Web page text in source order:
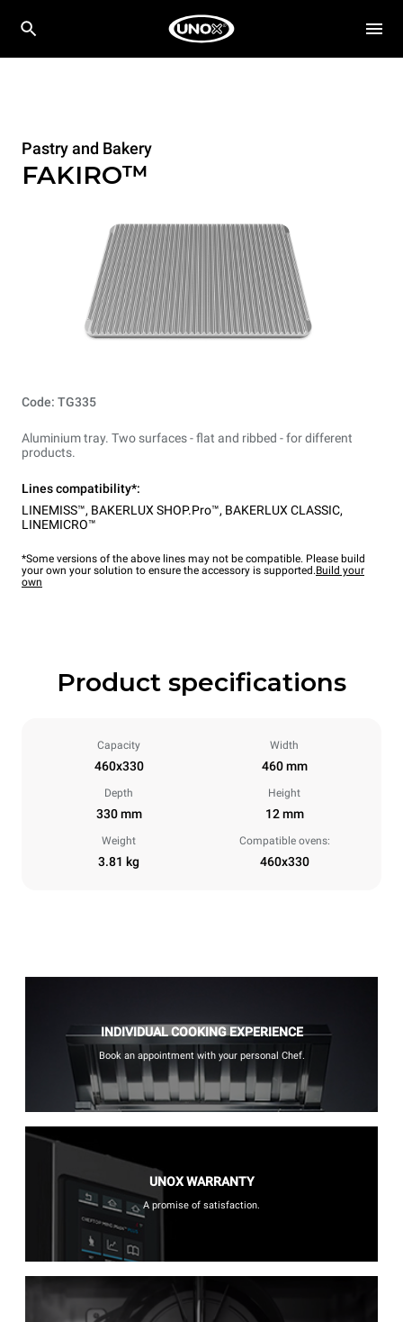
Pastry and Bakery
FAKIRO™
Code: TG335
Aluminium tray. Two surfaces - flat and ribbed - for different
products.
Lines compatibility*:
LINEMISS™, BAKERLUX SHOP.Pro™, BAKERLUX CLASSIC,
LINEMICRO™
*Some versions of the above lines may not be compatible. Please build
your own your solution to ensure the accessory is supported.Build your
own
Product specifications
Capacity
460x330
Width
460 mm
Depth
330 mm
Height
12 mm
Weight
3.81 kg
Compatible ovens:
460x330
INDIVIDUAL COOKING EXPERIENCE
Book an appointment with your personal Chef.
UNOX WARRANTY
A promise of satisfaction.